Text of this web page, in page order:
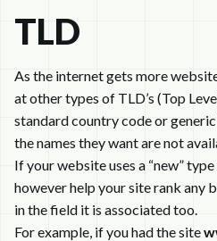
TLD
As the internet gets more
at other types of TLD’s (Top
standard country code or generic
the names they want are not
If your website uses a “new”
however help your site rank any
in the field it is associated too.
For example, if you had the site